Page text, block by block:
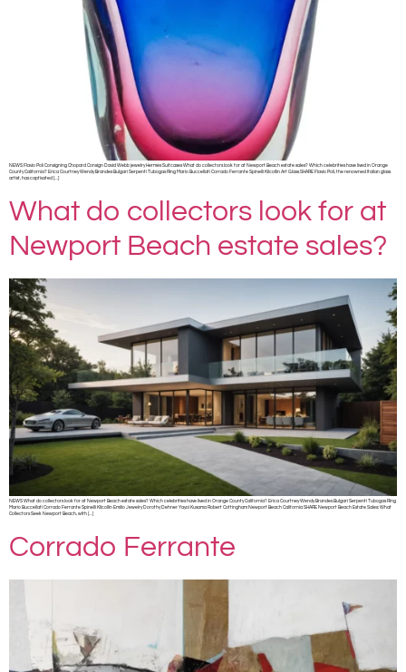
NEWS Flavio Poli Consigning Chopard Consign David Webb jewelry Hermès Suitcases What do collectors look for at Newport Beach estate sales? Which celebrities have lived in Orange
County California? Erica Courtney Wendy Brandes Bulgari Serpenti Tubogas Ring Mario Buccellati Corrado Ferrante Spinelli Kilcollin Art Glass SHARE Flavio Poli, the renowned Italian glass
artist, has captivated […]
What do collectors look for at
Newport Beach estate sales?
NEWS What do collectors look for at Newport Beach estate sales? Which celebrities have lived in Orange County California? Erica Courtney Wendy Brandes Bulgari Serpenti Tubogas Ring
Mario Buccellati Corrado Ferrante Spinelli Kilcollin Emilio Jewelry Dorothy Dehner Yayoi Kusama Robert Cottingham Newport Beach California SHARE Newport Beach Estate Sales: What
Collectors Seek Newport Beach, with […]
Corrado Ferrante